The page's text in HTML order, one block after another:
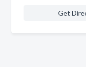
Get